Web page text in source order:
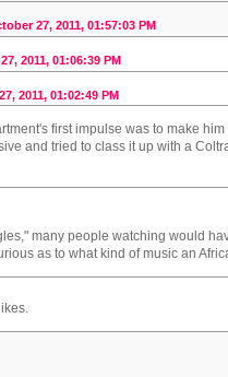
27, 2011, 01:57:03 PM
2011, 01:06:39 PM
2011, 01:02:49 PM
first impulse was to make
and tried to class it up with a
many people watching would
as to what kind of music an